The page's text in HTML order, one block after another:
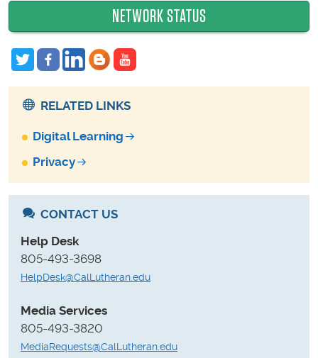
NETWORK STATUS
RELATED LINKS
Digital Learning
Privacy
CONTACT US
Help Desk
805-493-3698
HelpDesk@CalLutheran.edu
Media Services
805-493-3820
MediaRequests@CalLutheran.edu